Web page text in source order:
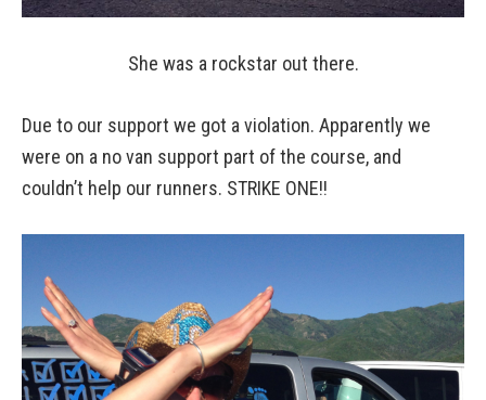
She was a rockstar out there.
Due to our support we got a violation. Apparently we
were on a no van support part of the course, and
couldn’t help our runners. STRIKE ONE!!